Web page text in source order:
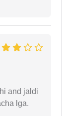
and jaldi
lga.